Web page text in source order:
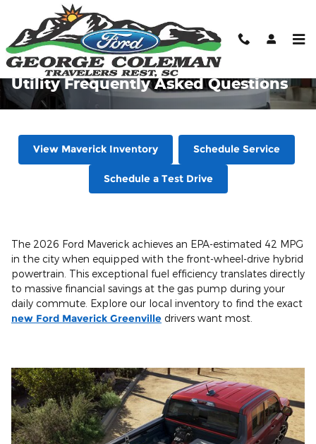
Skip to main content
2026 Ford Maverick Hybrid and
Utility Frequently Asked Questions
View Maverick Inventory Schedule Service
Schedule a Test Drive
The 2026 Ford Maverick achieves an EPA-estimated 42 MPG
in the city when equipped with the front-wheel-drive hybrid
powertrain. This exceptional fuel efficiency translates directly
to massive financial savings at the gas pump during your
daily commute. Explore our local inventory to find the exact
new Ford Maverick Greenville drivers want most.